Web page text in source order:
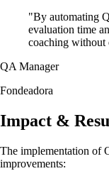
"By automating
evaluation time
coaching without
QA Manager
Fondeadora
Impact &
The implementation of
improvements: